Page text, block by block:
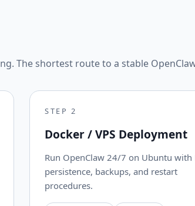
The shortest route to a stable
STEP 2
Docker / VPS Deployment
Run OpenClaw 24/7 on Ubuntu with
persistence, backups, and restart
procedures.